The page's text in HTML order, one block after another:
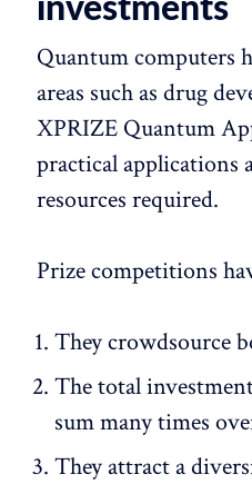
investments
Quantum computers
areas such as drug
XPRIZE Quantum
practical applications
resources required.
Prize competitions
They crowdsource
The total
sum many times
They attract a